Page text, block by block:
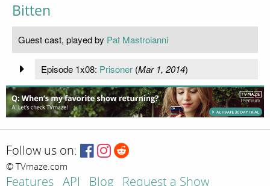
Bitten
Guest cast, played by Pat Mastroianni
Episode 1x08: Prisoner(Mar 1, 2014)
Follow us on:
© TVmaze.com
Features API Blog Request a Show